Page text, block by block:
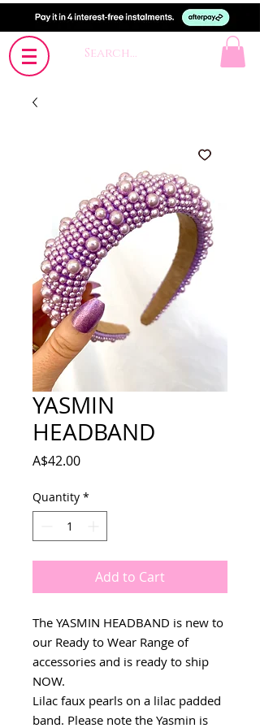
YASMIN
HEADBAND
A$42.00Price
Quantity *
Add to Cart
The YASMIN HEADBAND is new to
our Ready to Wear Range of
accessories and is ready to ship
NOW.
Lilac faux pearls on a lilac padded
band. Please note the Yasmin is